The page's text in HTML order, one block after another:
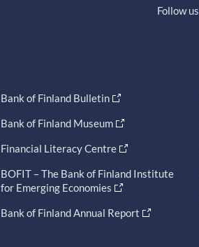
Follow us
Bank of Finland Bulletin
Bank of Finland Museum
Financial Literacy Centre
BOFIT – The Bank of Finland Institute
for Emerging Economies
Bank of Finland Annual Report